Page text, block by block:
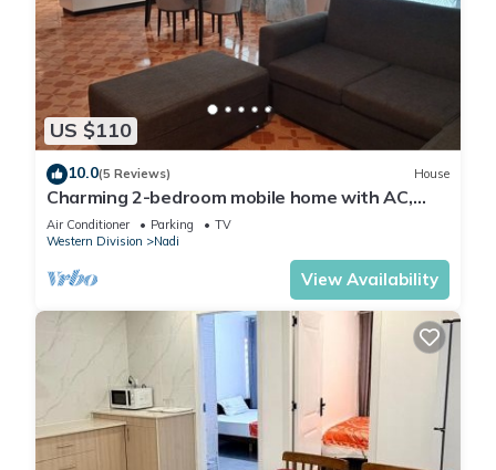
US $110
10.0(5 Reviews) House
Charming 2-bedroom mobile home with AC,
WiFi in peaceful Nadi
Air Conditioner Parking
TV
Western Division
Nadi
View Availability